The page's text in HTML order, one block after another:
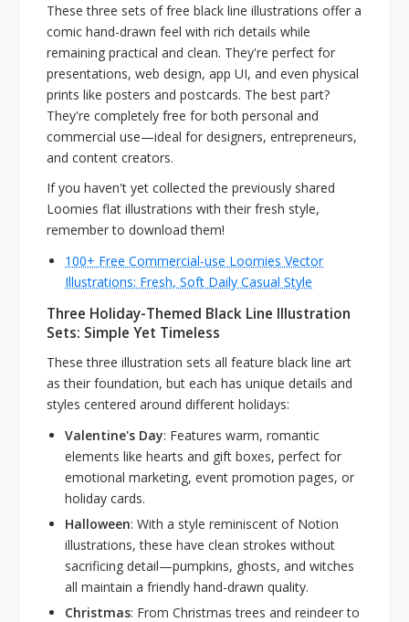
These three sets of free black line illustrations offer a
comic hand-drawn feel with rich details while
remaining practical and clean. They're perfect for
presentations, web design, app UI, and even physical
prints like posters and postcards. The best part?
They're completely free for both personal and
commercial use—ideal for designers, entrepreneurs,
and content creators.
If you haven't yet collected the previously shared
Loomies flat illustrations with their fresh style,
remember to download them!
100+ Free Commercial-use Loomies Vector
Illustrations: Fresh, Soft Daily Casual Style
Three Holiday-Themed Black Line Illustration
Sets: Simple Yet Timeless
These three illustration sets all feature black line art
as their foundation, but each has unique details and
styles centered around different holidays:
Valentine's Day: Features warm, romantic
elements like hearts and gift boxes, perfect for
emotional marketing, event promotion pages, or
holiday cards.
Halloween: With a style reminiscent of Notion
illustrations, these have clean strokes without
sacrificing detail—pumpkins, ghosts, and witches
all maintain a friendly hand-drawn quality.
Christmas: From Christmas trees and reindeer to